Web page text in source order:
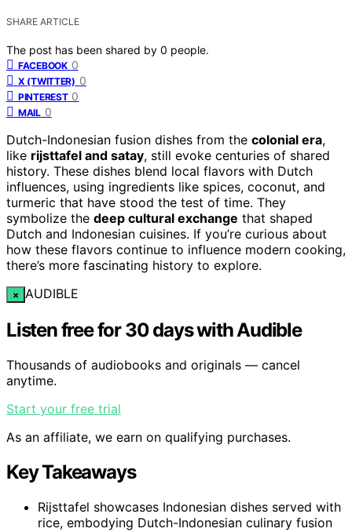
SHARE ARTICLE
The post has been shared by 0 people.
FACEBOOK 0
X (TWITTER) 0
PINTEREST 0
MAIL 0
Dutch-Indonesian fusion dishes from the colonial era,
like rijsttafel and satay, still evoke centuries of shared
history. These dishes blend local flavors with Dutch
influences, using ingredients like spices, coconut, and
turmeric that have stood the test of time. They
symbolize the deep cultural exchange that shaped
Dutch and Indonesian cuisines. If you’re curious about
how these flavors continue to influence modern cooking,
there’s more fascinating history to explore.
× AUDIBLE
Listen free for 30 days with Audible
Thousands of audiobooks and originals — cancel
anytime.
Start your free trial
As an affiliate, we earn on qualifying purchases.
Key Takeaways
Rijsttafel showcases Indonesian dishes served with
rice, embodying Dutch-Indonesian culinary fusion